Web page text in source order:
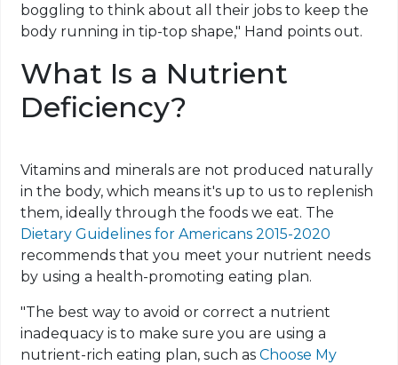
boggling to think about all their jobs to keep the
body running in tip-top shape," Hand points out.
What Is a Nutrient
Deficiency?
Vitamins and minerals are not produced naturally
in the body, which means it's up to us to replenish
them, ideally through the foods we eat. The
Dietary Guidelines for Americans 2015-2020
recommends that you meet your nutrient needs
by using a health-promoting eating plan.
"The best way to avoid or correct a nutrient
inadequacy is to make sure you are using a
nutrient-rich eating plan, such asChoose My